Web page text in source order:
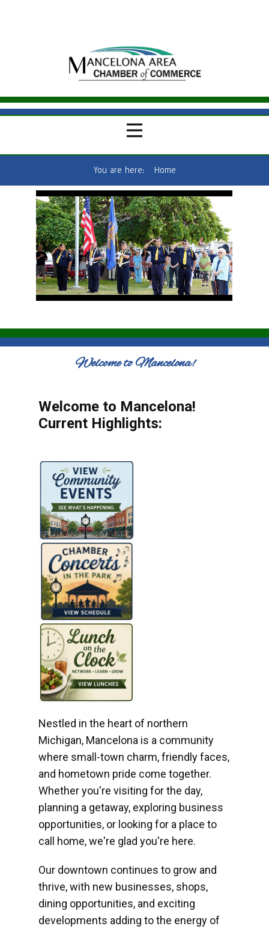
You are here: Home
Welcome to Mancelona!
Welcome to Mancelona!
Current Highlights:
Nestled in the heart of northern
Michigan, Mancelona is a community
where small-town charm, friendly faces,
and hometown pride come together.
Whether you're visiting for the day,
planning a getaway, exploring business
opportunities, or looking for a place to
call home, we're glad you're here.
Our downtown continues to grow and
thrive, with new businesses, shops,
dining opportunities, and exciting
developments adding to the energy of